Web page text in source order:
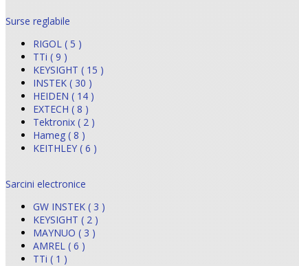
Surse reglabile
RIGOL ( 5 )
TTi ( 9 )
KEYSIGHT ( 15 )
INSTEK ( 30 )
HEIDEN ( 14 )
EXTECH ( 8 )
Tektronix ( 2 )
Hameg ( 8 )
KEITHLEY ( 6 )
Sarcini electronice
GW INSTEK ( 3 )
KEYSIGHT ( 2 )
MAYNUO ( 3 )
AMREL ( 6 )
TTi ( 1 )